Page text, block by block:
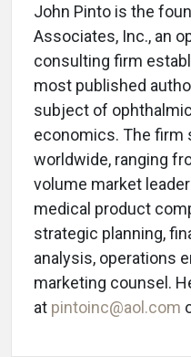
John Pinto is the
Associates, Inc., an
consulting firm
most published
subject of
economics. The firm
worldwide, ranging
volume market
medical product
strategic planning,
analysis, operations
marketing counsel.
at pintoinc@aol.com